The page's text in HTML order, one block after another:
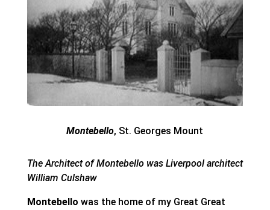
Montebello, St. Georges Mount
The Architect of Montebello was Liverpool architect
William Culshaw
Montebello was the home of my Great Great